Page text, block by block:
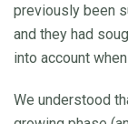
previously been
and they had
into account
We understood